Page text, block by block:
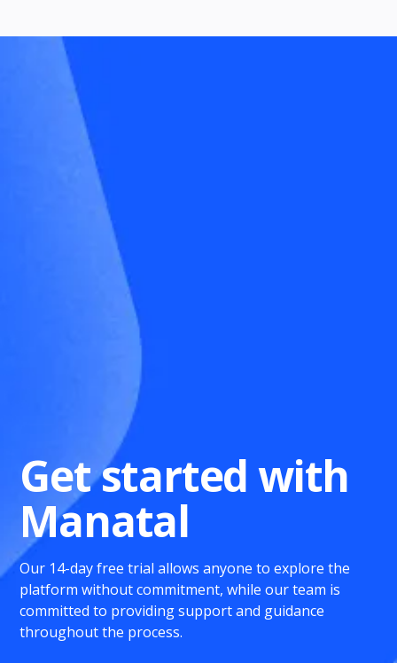
Get started with
Manatal
Our 14-day free trial allows anyone to explore the
platform without commitment, while our team is
committed to providing support and guidance
throughout the process.